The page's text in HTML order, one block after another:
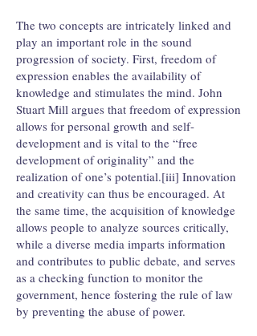
The two concepts are intricately linked and
play an important role in the sound
progression of society. First, freedom of
expression enables the availability of
knowledge and stimulates the mind. John
Stuart Mill argues that freedom of expression
allows for personal growth and self-
development and is vital to the “free
development of originality” and the
realization of one’s potential.[iii] Innovation
and creativity can thus be encouraged. At
the same time, the acquisition of knowledge
allows people to analyze sources critically,
while a diverse media imparts information
and contributes to public debate, and serves
as a checking function to monitor the
government, hence fostering the rule of law
by preventing the abuse of power.